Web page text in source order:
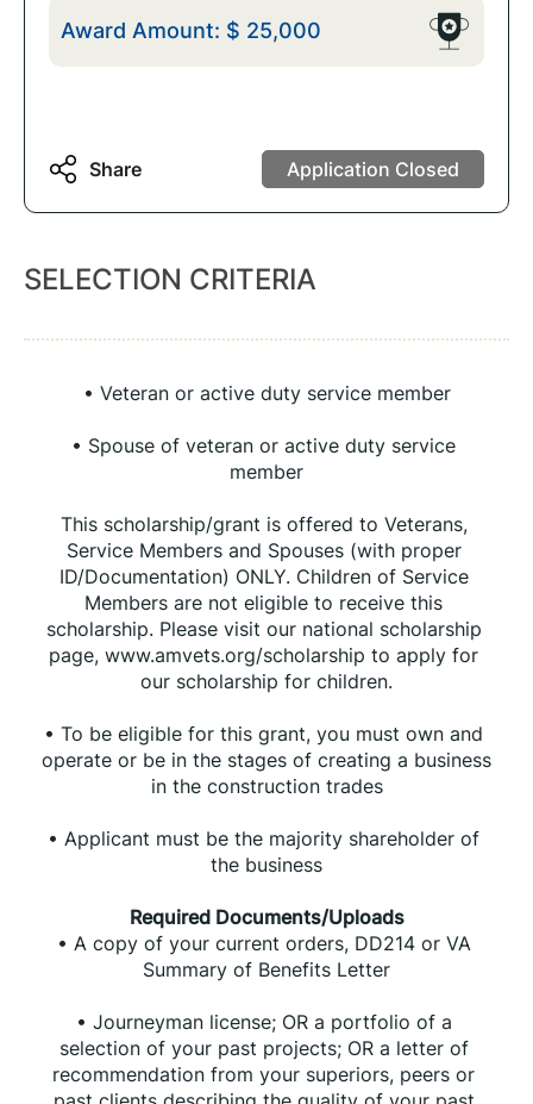
Award Amount: $ 25,000
Share Application Closed
SELECTION CRITERIA
• Veteran or active duty service member
• Spouse of veteran or active duty service
member
This scholarship/grant is offered to Veterans,
Service Members and Spouses (with proper
ID/Documentation) ONLY. Children of Service
Members are not eligible to receive this
scholarship. Please visit our national scholarship
page, www.amvets.org/scholarship to apply for
our scholarship for children.
• To be eligible for this grant, you must own and
operate or be in the stages of creating a business
in the construction trades
• Applicant must be the majority shareholder of
the business
Required Documents/Uploads
• A copy of your current orders, DD214 or VA
Summary of Benefits Letter
• Journeyman license; OR a portfolio of a
selection of your past projects; OR a letter of
recommendation from your superiors, peers or